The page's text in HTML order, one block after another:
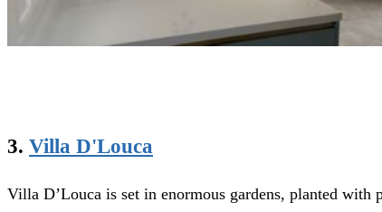
3. Villa D'Louca
Villa D’Louca is set in enormous gardens, planted with